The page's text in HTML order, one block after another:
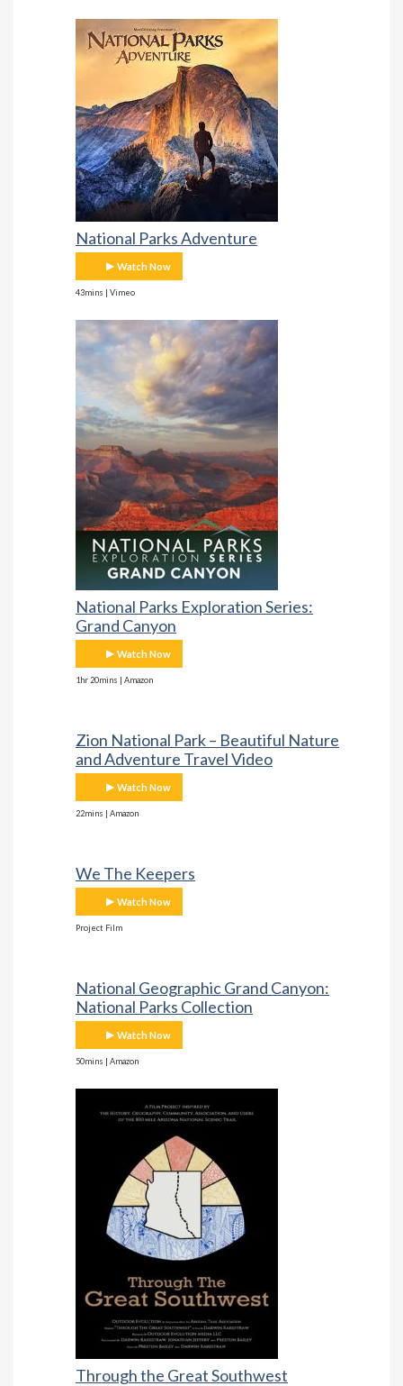
National Parks Adventure
Watch Now
43mins | Vimeo
National Parks Exploration Series:
Grand Canyon
Watch Now
1hr 20mins | Amazon
Zion National Park – Beautiful Nature
and Adventure Travel Video
Watch Now
22mins | Amazon
We The Keepers
Watch Now
Project Film
National Geographic Grand Canyon:
National Parks Collection
Watch Now
50mins | Amazon
Through the Great Southwest